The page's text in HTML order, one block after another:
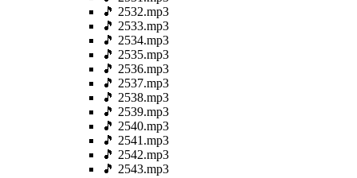
🎵 2532.mp3
🎵 2533.mp3
🎵 2534.mp3
🎵 2535.mp3
🎵 2536.mp3
🎵 2537.mp3
🎵 2538.mp3
🎵 2539.mp3
🎵 2540.mp3
🎵 2541.mp3
🎵 2542.mp3
🎵 2543.mp3